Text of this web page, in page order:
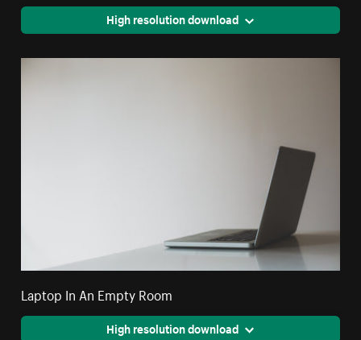
High resolution download
Laptop In An Empty Room
High resolution download